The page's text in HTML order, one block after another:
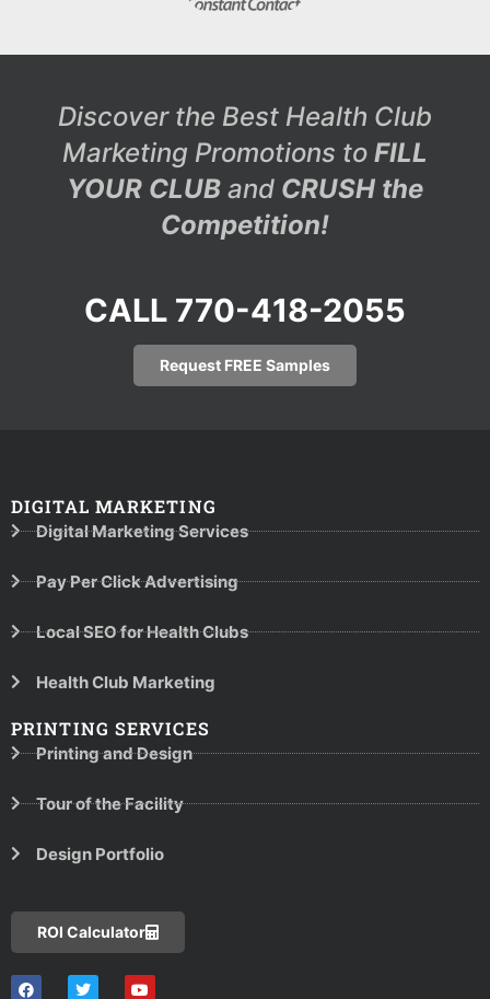
Discover the Best Health Club
Marketing Promotions to FILL
YOUR CLUB and CRUSH the
Competition!
CALL 770-418-2055
Request FREE Samples
DIGITAL MARKETING
Digital Marketing Services
Pay Per Click Advertising
Local SEO for Health Clubs
Health Club Marketing
PRINTING SERVICES
Printing and Design
Tour of the Facility
Design Portfolio
ROI Calculator